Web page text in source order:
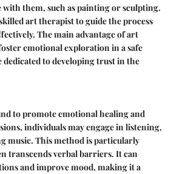
with them, such as painting or sculpting.
art therapist to guide the process
The main advantage of art
emotional exploration in a safe
dedicated to developing trust in the
to promote emotional healing and
individuals may engage in listening,
music. This method is particularly
transcends verbal barriers. It can
and improve mood, making it a